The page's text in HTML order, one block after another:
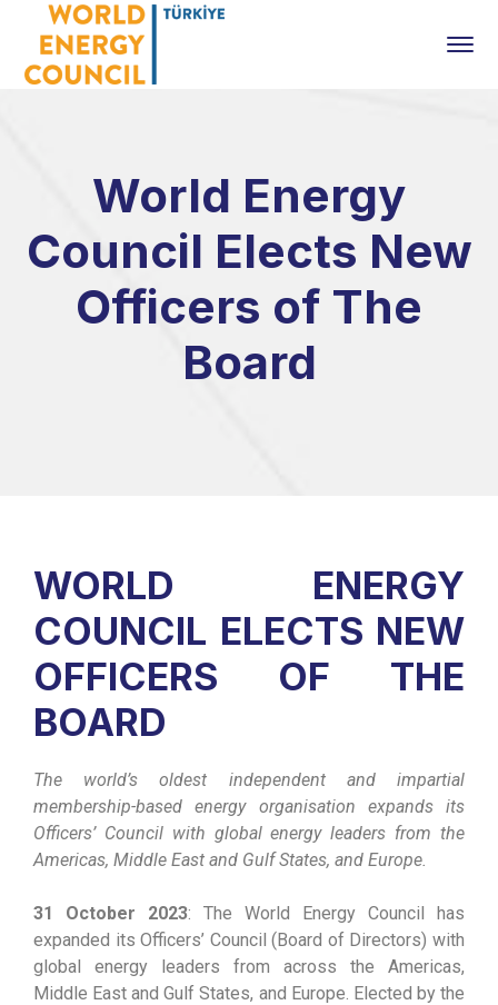
World Energy
Council Elects New
Officers of The
Board
WORLD ENERGY
COUNCIL ELECTS NEW
OFFICERS OF THE
BOARD
The world’s oldest independent and impartial
membership-based energy organisation expands its
Officers’ Council with global energy leaders from the
Americas, Middle East and Gulf States, and Europe.
31 October 2023: The World Energy Council has
expanded its Officers’ Council (Board of Directors) with
global energy leaders from across the Americas,
Middle East and Gulf States, and Europe. Elected by the